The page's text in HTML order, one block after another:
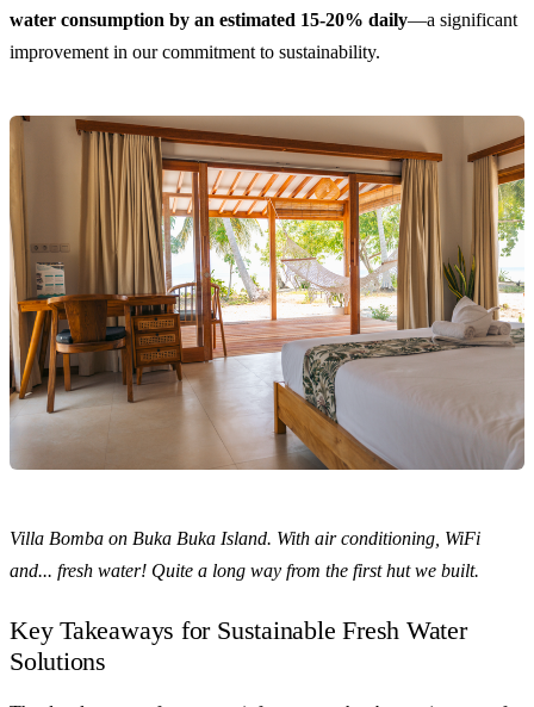
water consumption by an estimated 15-20% daily—a significant
improvement in our commitment to sustainability.
Villa Bomba on Buka Buka Island. With air conditioning, WiFi
and... fresh water! Quite a long way from the first hut we built.
Key Takeaways for Sustainable Fresh Water
Solutions